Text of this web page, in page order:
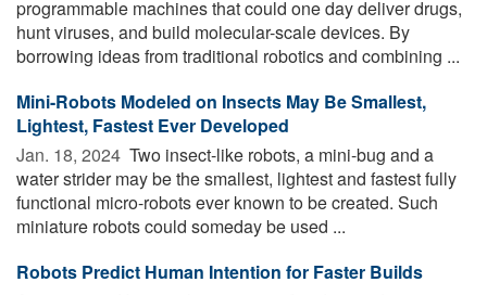
programmable machines that could one day deliver drugs,
hunt viruses, and build molecular-scale devices. By
borrowing ideas from traditional robotics and combining ...
Mini-Robots Modeled on Insects May Be Smallest,
Lightest, Fastest Ever Developed
Jan. 18, 2024  Two insect-like robots, a mini-bug and a
water strider may be the smallest, lightest and fastest fully
functional micro-robots ever known to be created. Such
miniature robots could someday be used ...
Robots Predict Human Intention for Faster Builds